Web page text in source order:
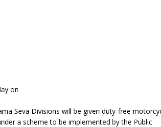
on
Seva Divisions will be given duty-free
a scheme to be implemented by the Public